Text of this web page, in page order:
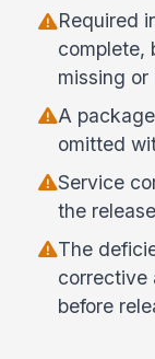
Required
complete,
missing or
A
omitted
Service
the
The
corrective
before